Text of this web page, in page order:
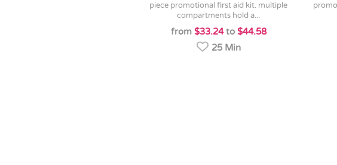
piece promotional first aid kit. multiple
compartments hold a...
from $33.24to $44.58
25 Min